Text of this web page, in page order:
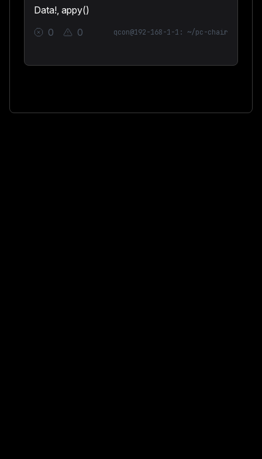
Data!, appy()
0
0 qcon@192-168-1-1: ~/pc-chair